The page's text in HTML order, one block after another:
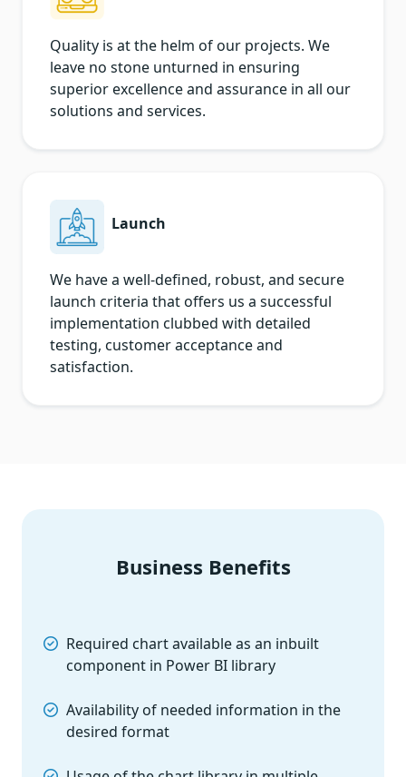
Quality is at the helm of our projects. We
leave no stone unturned in ensuring
superior excellence and assurance in all our
solutions and services.
Launch
We have a well-defined, robust, and secure
launch criteria that offers us a successful
implementation clubbed with detailed
testing, customer acceptance and
satisfaction.
Business Benefits
Required chart available as an inbuilt
component in Power BI library
Availability of needed information in the
desired format